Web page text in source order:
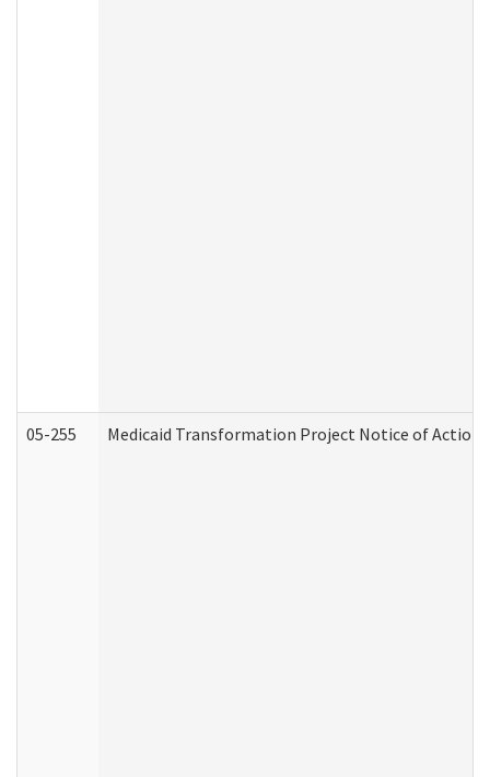
05-255 Medicaid Transformation Project Notice of Action